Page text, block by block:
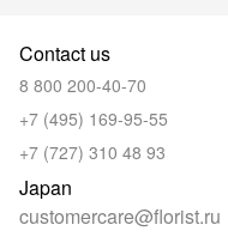
Contact us
8 800 200-40-70
+7 (495) 169-95-55
+7 (727) 310 48 93
Japan
customercare@florist.ru